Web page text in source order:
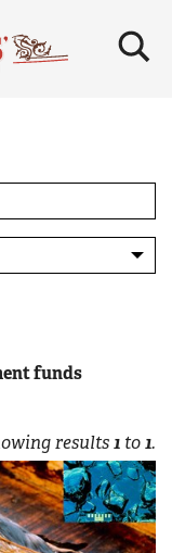
×
funds
results1 to1.